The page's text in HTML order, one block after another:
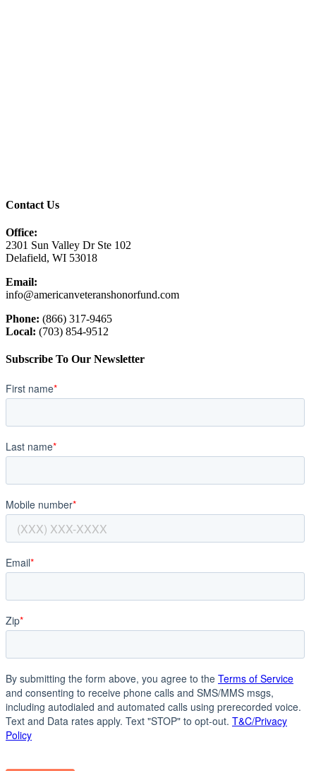
Contact Us
Office:
2301 Sun Valley Dr Ste 102
Delafield, WI 53018
Email:
info@americanveteranshonorfund.com
Phone: (866) 317-9465
Local: (703) 854-9512
Subscribe To Our Newsletter